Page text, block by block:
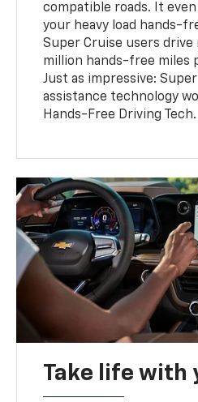
compatible roads. It
your heavy load hands-
Super Cruise users drive
million hands-free miles
Just as impressive:
assistance technology
Hands-Free Driving Tech.
Take life with